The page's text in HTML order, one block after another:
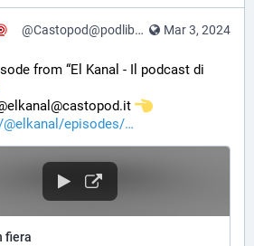
Mar 3, 2024
@Castopod@podlibre.social
from “El Kanal - Il podcast di
episodes/
fiera